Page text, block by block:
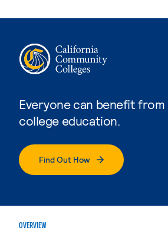
Everyone can benefit from
college education.
Find Out How
OVERVIEW